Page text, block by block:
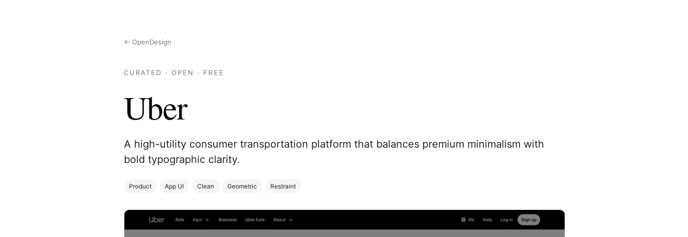
← OpenDesign
CURATED · OPEN · FREE
Uber
A high-utility consumer transportation platform that balances premium minimalism with
bold typographic clarity.
Product App UI Clean Geometric Restraint